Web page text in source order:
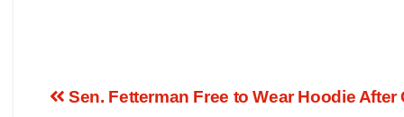
Sen. Fetterman Free to Wear Hoodie